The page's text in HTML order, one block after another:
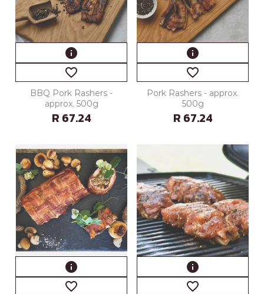
info
favorite_border
BBQ Pork Rashers -
approx. 500g
R 67.24
info
favorite_border
Pork Rashers - approx.
500g
R 67.24
info
favorite_border
info
favorite_border